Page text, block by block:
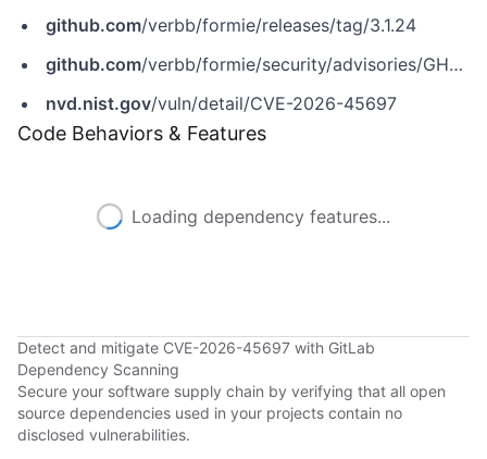
github.com/verbb/formie/releases/tag/3.1.24
github.com/verbb/formie/security/advisories/GHSA-x7m9-mwc2-g6w2
nvd.nist.gov/vuln/detail/CVE-2026-45697
Code Behaviors & Features
Loading dependency features...
Detect and mitigate CVE-2026-45697 with GitLab
Dependency Scanning
Secure your software supply chain by verifying that all open
source dependencies used in your projects contain no
disclosed vulnerabilities.